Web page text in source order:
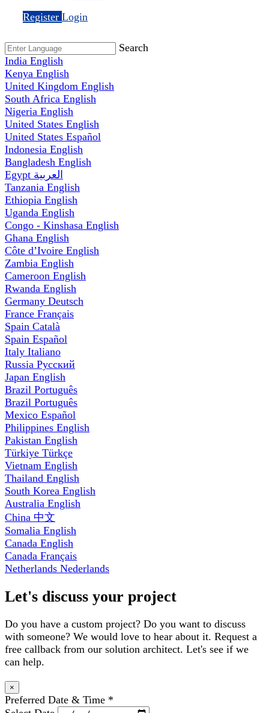
Register Login
Search
India English
Kenya English
United Kingdom English
South Africa English
Nigeria English
United States English
United States Español
Indonesia English
Bangladesh English
Egypt العربية
Tanzania English
Ethiopia English
Uganda English
Congo - Kinshasa English
Ghana English
Côte d’Ivoire English
Zambia English
Cameroon English
Rwanda English
Germany Deutsch
France Français
Spain Català
Spain Español
Italy Italiano
Russia Русский
Japan English
Brazil Português
Brazil Português
Mexico Español
Philippines English
Pakistan English
Türkiye Türkçe
Vietnam English
Thailand English
South Korea English
Australia English
China 中文
Somalia English
Canada English
Canada Français
Netherlands Nederlands
Let's discuss your project
Do you have a custom project? Do you want to discuss
with someone? We would love to hear about it. Request a
free callback from our solution architect. Let's see if we
can help.
×
Preferred Date & Time *